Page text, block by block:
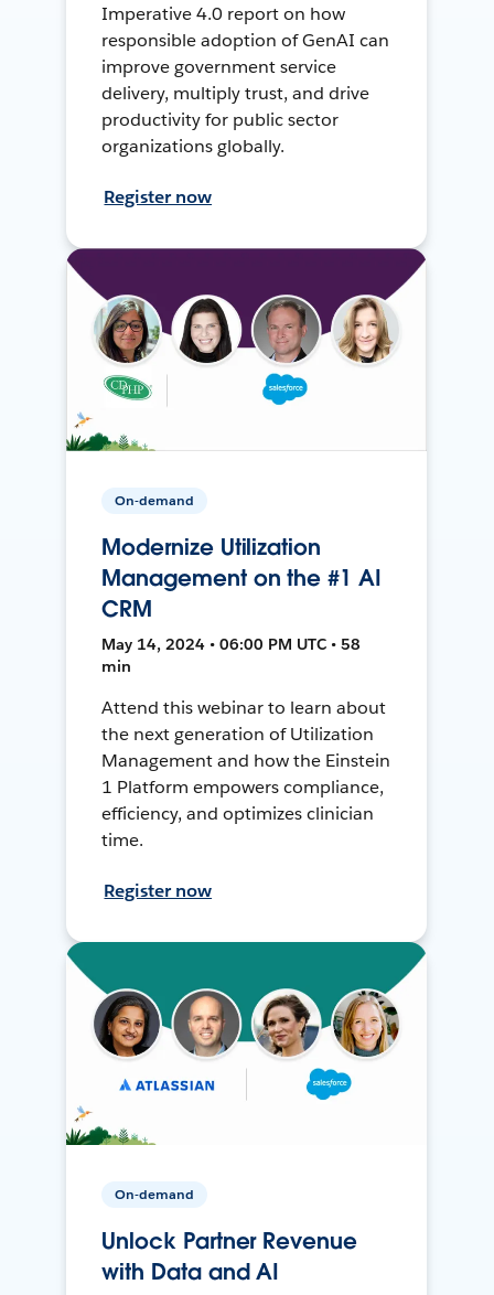
Imperative 4.0 report on how
responsible adoption of GenAI can
improve government service
delivery, multiply trust, and drive
productivity for public sector
organizations globally.
Register now
On-demand
Modernize Utilization
Management on the #1 AI
CRM
May 14, 2024 • 06:00 PM UTC • 58
min
Attend this webinar to learn about
the next generation of Utilization
Management and how the Einstein
1 Platform empowers compliance,
efficiency, and optimizes clinician
time.
Register now
On-demand
Unlock Partner Revenue
with Data and AI